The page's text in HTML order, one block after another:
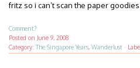
fritz so i can’t scan the paper
Comment?
Posted on June 9, 2008
Category: The Singapore Years, Wanderlust ·